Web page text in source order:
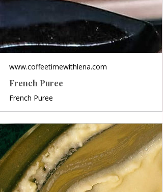
www.coffeetimewithlena.com
French Puree
French Puree